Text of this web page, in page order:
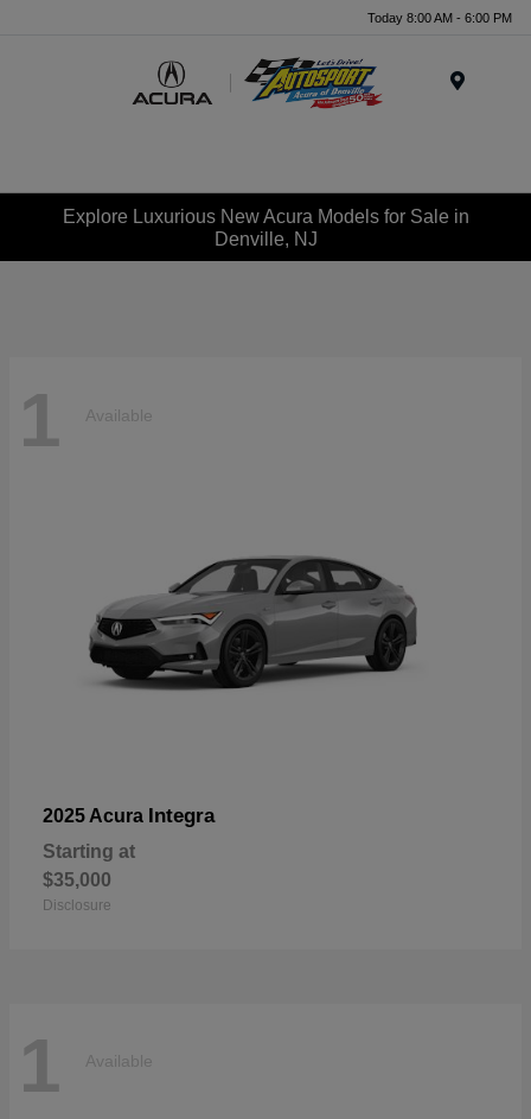
Today 8:00 AM - 6:00 PM
Explore Luxurious New Acura Models for Sale in
Denville, NJ
1 Available
2025 Acura Integra
Starting at
$35,000
Disclosure
1 Available